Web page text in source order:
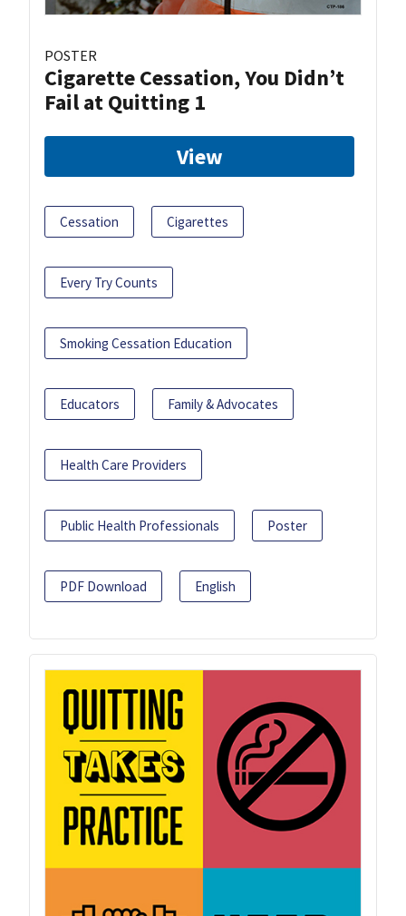
POSTER
Cigarette Cessation, You Didn’t
Fail at Quitting 1
View
Cessation Cigarettes
Every Try Counts
Smoking Cessation Education
Educators Family & Advocates
Health Care Providers
Public Health Professionals Poster
PDF Download English